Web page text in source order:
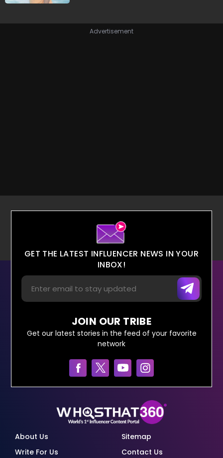
Advertisement
GET THE LATEST INFLUENCER NEWS IN YOUR
INBOX!
JOIN OUR TRIBE
Get our latest stories in the feed of your favorite
network
About Us
Sitemap
Write For Us
Contact Us